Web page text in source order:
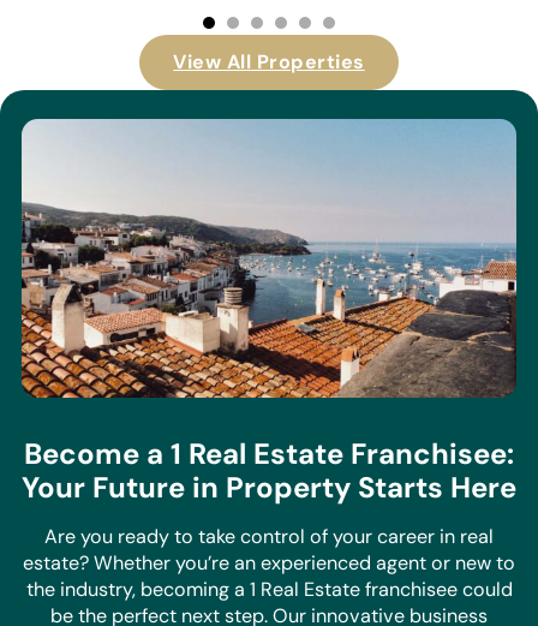
View All Properties
Become a 1 Real Estate Franchisee:
Your Future in Property Starts Here
Are you ready to take control of your career in real
estate? Whether you’re an experienced agent or new to
the industry, becoming a 1 Real Estate franchisee could
be the perfect next step. Our innovative business